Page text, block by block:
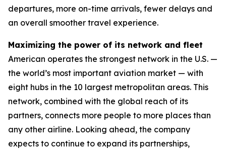
departures, more on-time arrivals, fewer delays and
an overall smoother travel experience.
Maximizing the power of its network and fleet
American operates the strongest network in the U.S. —
the world’s most important aviation market — with
eight hubs in the 10 largest metropolitan areas. This
network, combined with the global reach of its
partners, connects more people to more places than
any other airline. Looking ahead, the company
expects to continue to expand its partnerships,